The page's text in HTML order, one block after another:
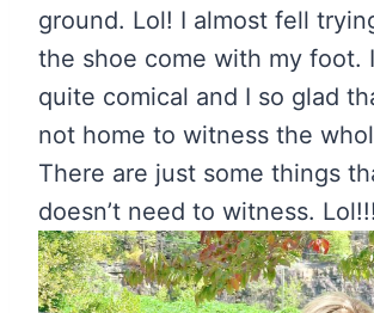
ground. Lol! I almost fell
the shoe come with my foot.
quite comical and I so glad
not home to witness the
There are just some things
doesn’t need to witness. Lol!!!